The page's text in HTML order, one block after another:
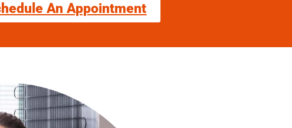
An Appointment